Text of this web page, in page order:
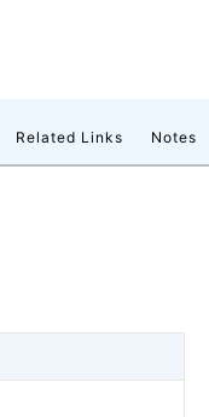
Related Links Notes